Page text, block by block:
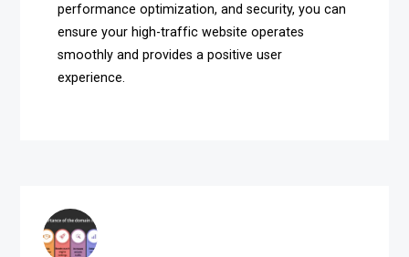
performance optimization, and security, you can
ensure your high-traffic website operates
smoothly and provides a positive user
experience.